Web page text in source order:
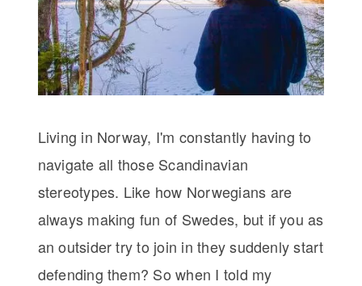
Living in Norway, I'm constantly having to
navigate all those Scandinavian
stereotypes. Like how Norwegians are
always making fun of Swedes, but if you as
an outsider try to join in they suddenly start
defending them? So when I told my